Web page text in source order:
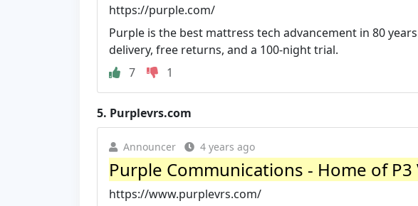
https://purple.com/
Purple is the best mattress tech advancement in 80
delivery, free returns, and a 100-night trial.
7
1
5. Purplevrs.com
Announcer 4 years ago
Purple Communications - Home of P3
https://www.purplevrs.com/